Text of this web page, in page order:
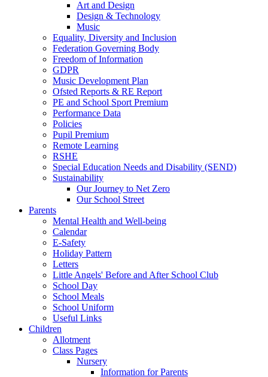
Art and Design
Design & Technology
Music
Equality, Diversity and Inclusion
Federation Governing Body
Freedom of Information
GDPR
Music Development Plan
Ofsted Reports & RE Report
PE and School Sport Premium
Performance Data
Policies
Pupil Premium
Remote Learning
RSHE
Special Education Needs and Disability (SEND)
Sustainability
Our Journey to Net Zero
Our School Street
Parents
Mental Health and Well-being
Calendar
E-Safety
Holiday Pattern
Letters
Little Angels' Before and After School Club
School Day
School Meals
School Uniform
Useful Links
Children
Allotment
Class Pages
Nursery
Information for Parents